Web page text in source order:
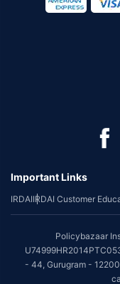
Important Links
IRDAIIRDAI Customer
Policybazaar
- 44, Gurugram -